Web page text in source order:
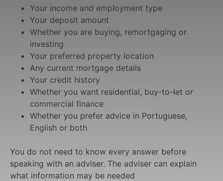
Your income and employment type
Your deposit amount
Whether you are buying, remortgaging or
investing
Your preferred property location
Any current mortgage details
Your credit history
Whether you want residential, buy-to-let or
commercial finance
Whether you prefer advice in Portuguese,
English or both
You do not need to know every answer before
speaking with an adviser. The adviser can explain
what information may be needed